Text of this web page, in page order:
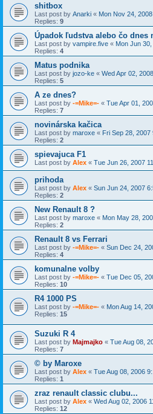
shitbox
Last post by Anarki « Mon Nov 24,
Replies: 9
Úpadok ľudstva alebo čo dnes
Last post by vampire.five « Mon Jun
Replies: 4
Matus podnika
Last post by jozo-ke « Wed Apr 02,
Replies: 5
A ze dnes?
Last post by -=Mike=- « Tue Apr 01,
Replies: 7
novinárska kačica
Last post by maroxe « Fri Sep 28, 2007
Replies: 2
spievajuca F1
Last post by Alex « Tue Jun 26, 2007
prihoda
Last post by Alex « Sun Jun 24, 2007
Replies: 2
New Renault 8 ?
Last post by maroxe « Mon May 28,
Replies: 2
Renault 8 vs Ferrari
Last post by -=Mike=- « Sun Dec 24,
Replies: 4
komunalne volby
Last post by -=Mike=- « Tue Dec 05,
Replies: 10
R4 1000 PS
Last post by -=Mike=- « Mon Aug 14,
Replies: 15
Suzuki R 4
Last post by Majmajko « Tue Aug 08,
Replies: 7
© by Maroxe
Last post by Alex « Tue Aug 08, 2006
Replies: 1
zraz renault classic clubu...
Last post by Alex « Wed Aug 02, 2006
Replies: 12